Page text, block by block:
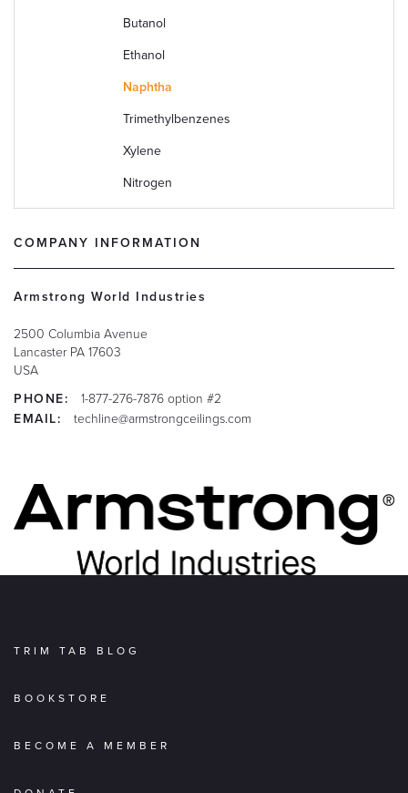
Butanol
Ethanol
Naphtha
Trimethylbenzenes
Xylene
Nitrogen
COMPANY INFORMATION
Armstrong World Industries
2500 Columbia Avenue
Lancaster PA 17603
USA
PHONE:
1-877-276-7876 option #2
EMAIL:
techline@armstrongceilings.com
TRIM TAB BLOG
BOOKSTORE
BECOME A MEMBER